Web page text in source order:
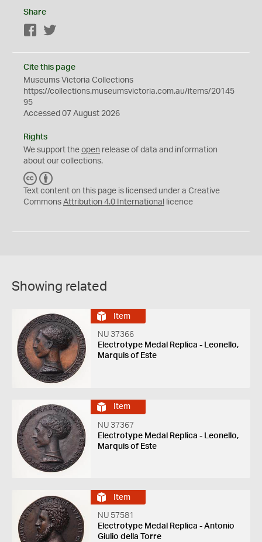
Share
Facebook
Cite this page
Museums Victoria Collections
https://collections.museumsvictoria.com.au/items/20145
95
Accessed 07 August 2026
Rights
We support the open release of data and information
about our collections.
C
C
Y
Text content on this page is licensed under a Creative
Commons Attribution 4.0 International licence
Showing related
Item
NU 37366
Electrotype Medal Replica - Leonello,
Marquis of Este
Item
NU 37367
Electrotype Medal Replica - Leonello,
Marquis of Este
Item
NU 57581
Electrotype Medal Replica - Antonio
Giulio della Torre